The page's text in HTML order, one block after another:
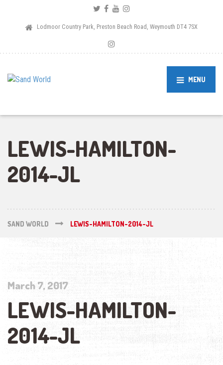
Lodmoor Country Park, Preston Beach Road, Weymouth DT4 7SX
MENU
LEWIS-HAMILTON-
2014-JL
SAND WORLD LEWIS-HAMILTON-2014-JL
March 7, 2017
LEWIS-HAMILTON-
2014-JL